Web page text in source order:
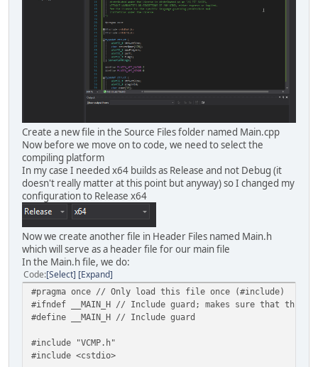
Create a new file in the Source Files folder named Main.cpp
Now before we move on to code, we need to select the
compiling platform
In my case I needed x64 builds as Release and not Debug (it
doesn't really matter at this point but anyway) so I changed my
configuration to Release x64
Now we create another file in Header Files named Main.h
which will serve as a header file for our main file
In the Main.h file, we do:
Code Select Expand
#pragma once // Only load this file once (#include)
#ifndef __MAIN_H // Include guard; makes sure that this
#define __MAIN_H // Include guard
#include "VCMP.h"
#include <cstdio>